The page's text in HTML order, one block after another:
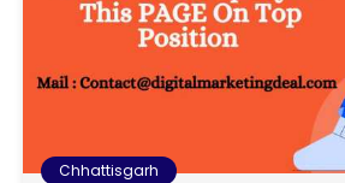
Chhattisgarh